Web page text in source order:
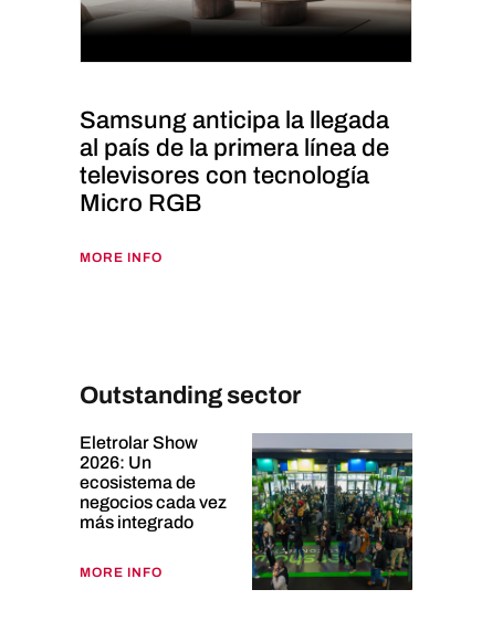
Samsung anticipa la llegada
al país de la primera línea de
televisores con tecnología
Micro RGB
MORE INFO
Outstanding sector
Eletrolar Show
2026: Un
ecosistema de
negocios cada vez
más integrado
MORE INFO